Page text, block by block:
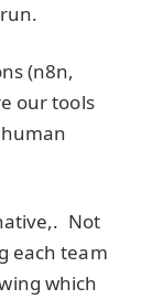
(n8n,
our tools
Not
each team
which